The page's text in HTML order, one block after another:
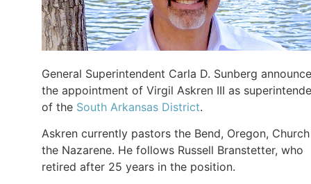
General Superintendent Carla D. Sunberg
the appointment of Virgil Askren III as
of the South Arkansas District.
Askren currently pastors the Bend, Oregon,
the Nazarene. He follows Russell Branstetter, who
retired after 25 years in the position.